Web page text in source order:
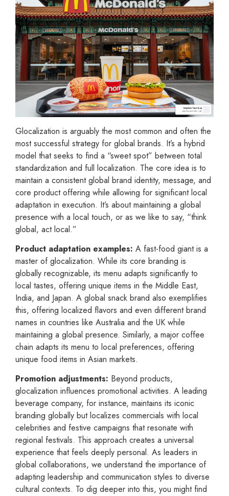
Glocalization is arguably the most common and often the
most successful strategy for global brands. It’s a hybrid
model that seeks to find a “sweet spot” between total
standardization and full localization. The core idea is to
maintain a consistent global brand identity, message, and
core product offering while allowing for significant local
adaptation in execution. It’s about maintaining a global
presence with a local touch, or as we like to say, “think
global, act local.”
Product adaptation examples: A fast-food giant is a
master of glocalization. While its core branding is
globally recognizable, its menu adapts significantly to
local tastes, offering unique items in the Middle East,
India, and Japan. A global snack brand also exemplifies
this, offering localized flavors and even different brand
names in countries like Australia and the UK while
maintaining a global presence. Similarly, a major coffee
chain adapts its menu to local preferences, offering
unique food items in Asian markets.
Promotion adjustments: Beyond products,
glocalization influences promotional activities. A leading
beverage company, for instance, maintains its iconic
branding globally but localizes commercials with local
celebrities and festive campaigns that resonate with
regional festivals. This approach creates a universal
experience that feels deeply personal. As leaders in
global collaborations, we understand the importance of
adapting leadership and communication styles to diverse
cultural contexts. To dig deeper into this, you might find